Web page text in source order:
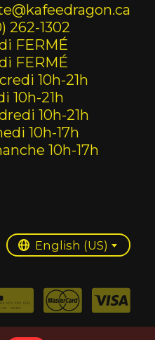
262-1302
FERMÉ
FERMÉ
10h-21h
10h-21h
10h-21h
10h-17h
10h-17h
English (US)